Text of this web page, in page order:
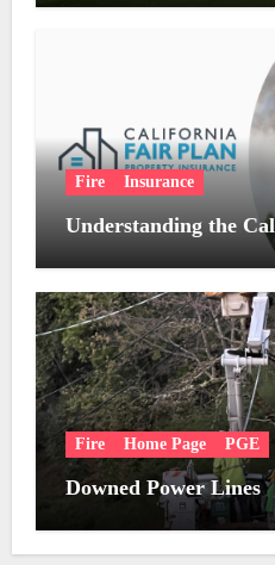
Fire Insurance
Understanding the
Fire Home Page PGE
Downed Power Lines